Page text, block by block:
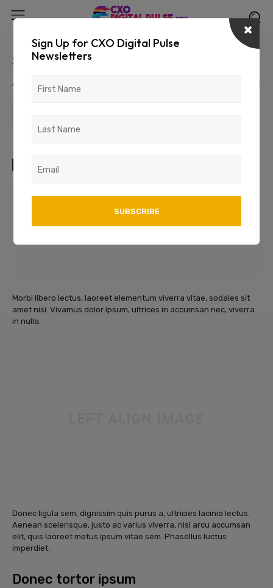
Sample Post Title!
August 6, 2026 123
art
Morbi libero lectus, laoreet elementum viverra vitae, sodales sit
amet nisi. Vivamus dolor ipsum, ultrices in accumsan nec, viverra
in nulla.
Donec ligula sem, dignissim quis purus a, ultricies lacinia lectus.
Aenean scelerisque, justo ac varius viverra, nisl arcu accumsan
elit, quis laoreet metus ipsum vitae sem. Phasellus luctus
imperdiet.
Donec tortor ipsum
Sign Up for CXO Digital Pulse
Newsletters